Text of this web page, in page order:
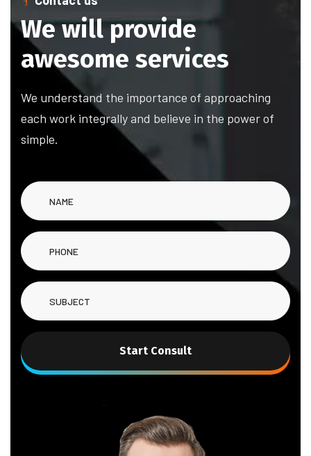
We will provide
awesome services
We understand the importance of approaching
each work integrally and believe in the power of
simple.
Start Consult